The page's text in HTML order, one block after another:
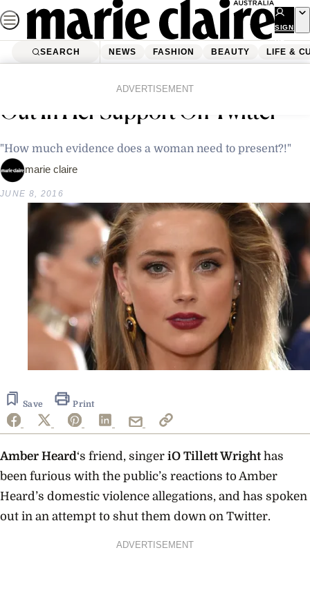
Skip
to
content
SIGN
UP
SEARCH NEWS FASHION BEAUTY LIFE &
ADVERTISEMENT
Amber Heard’s Friend Has Come
Out In Her Support On Twitter
"How much evidence does a woman need to present?!"
marie claire
JUNE 8, 2016
Save Print
Amber Heard‘s friend, singer iO Tillett Wright has
been furious with the public’s reactions to Amber
Heard’s domestic violence allegations, and has spoken
out in an attempt to shut them down on Twitter.
ADVERTISEMENT